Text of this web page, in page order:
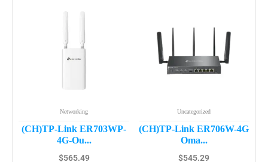
Networking
(CH)TP-Link ER703WP-
4G-Ou...
$565.49
Uncategorized
(CH)TP-Link ER706W-4G
Oma...
$545.29